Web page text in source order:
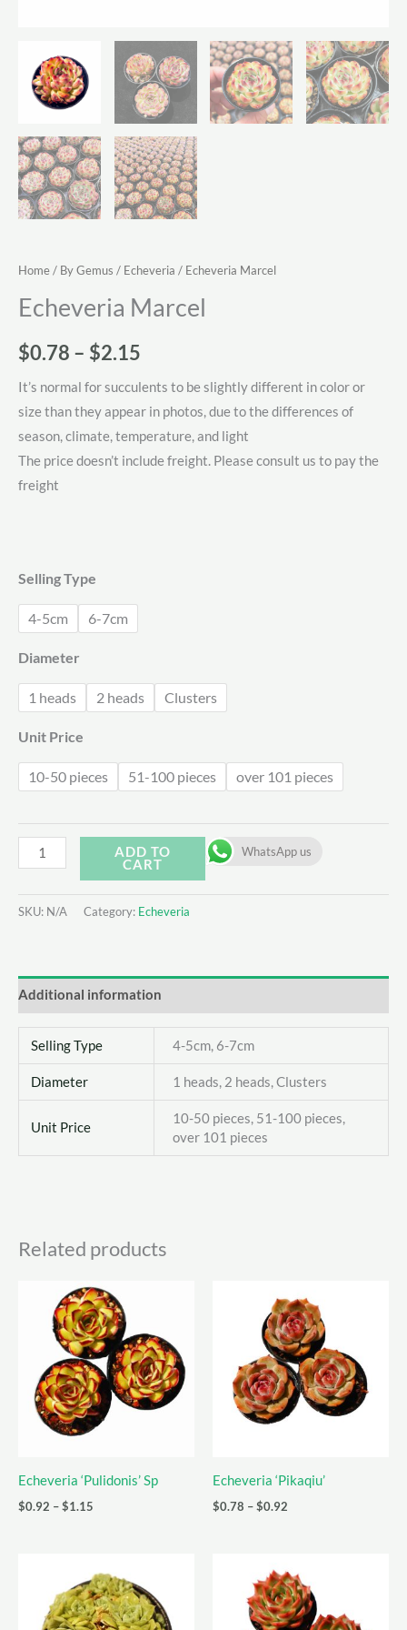
Home/ By Gemus / Echeveria / Echeveria Marcel
Echeveria Marcel
$0.78 – $2.15
range:
$0.78
through
It’s normal for succulents to be slightly different in color or
size than they appear in photos, due to the differences of
season, climate, temperature, and light
The price doesn’t include freight. Please consult us to pay the
freight
Selling Type
4-5cm 6-7cm
Diameter
1 heads 2 heads Clusters
Unit Price
10-50 pieces 51-100 pieces over 101 pieces
WhatsApp us
Echeveria
Marcel
quantity
ADD TO
CART
SKU: N/A Category: Echeveria
Additional information
Selling Type 4-5cm, 6-7cm
Diameter 1 heads, 2 heads, Clusters
Unit Price
10-50 pieces, 51-100 pieces,
over 101 pieces
Related products
Echeveria ‘Pulidonis’ Sp
$0.92 –$1.15
Echeveria ‘Pikaqiu’
$0.78 –$0.92